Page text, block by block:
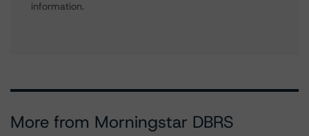
information.
More from Morningstar DBRS